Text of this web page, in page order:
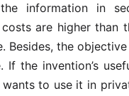
information in
are higher than
Besides, the
If the invention’s
to use it in